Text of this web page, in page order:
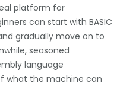
platform for
can start with BASIC
gradually move on to
seasoned
language
what the machine can